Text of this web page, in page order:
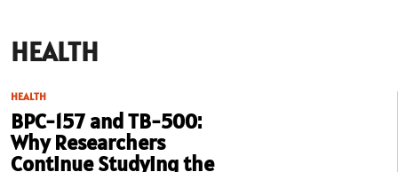
HEALTH
HEALTH
BPC-157 and TB-500:
Why Researchers
Continue Studying the